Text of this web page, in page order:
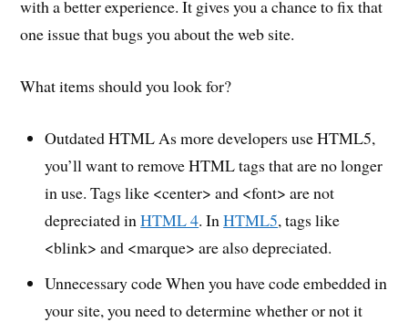
with a better experience. It gives you a chance to fix that
one issue that bugs you about the web site.
What items should you look for?
Outdated HTML As more developers use HTML5,
you’ll want to remove HTML tags that are no longer
in use. Tags like <center> and <font> are not
depreciated inHTML 4. InHTML5, tags like
<blink> and <marque> are also depreciated.
Unnecessary code When you have code embedded in
your site, you need to determine whether or not it